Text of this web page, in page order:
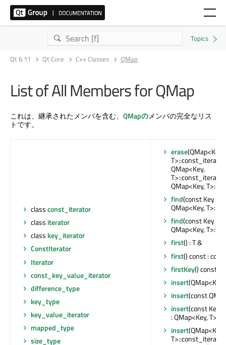
Qt 6.11 Qt Core C++ Classes QMap
List of All Members for QMap
これは、継承されたメンバを含む、 QMapのメンバの完全なリス
トです。
classconst_iterator
class iterator
class key_iterator
ConstIterator
Iterator
const_key_value_iterator
difference_type
key_type
key_value_iterator
mapped_type
size_type
erase(QMap<Key,
T>::const_iterator,
QMap<Key,
QMap<Key,
find(const Key &) :
QMap<Key,
find(const Key &)
QMap<Key,
first() : T &
first() const :
firstKey() const :
insert
insert(const
insert(const Key
: QMap<Key,
insert(QMap<Key,